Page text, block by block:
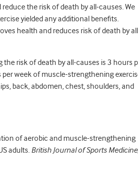
the risk of death by all-causes. We
yielded any additional benefits.
health and reduces risk of death by
risk of death by all-causes is 3 hours
week of muscle-strengthening
back, abdomen, chest, shoulders, and
of aerobic and muscle-strengthening
adults. British Journal of Sports Medicine